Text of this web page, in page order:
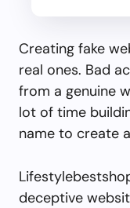
Creating fake
real ones. Bad
from a genuine
lot of time
name to create
deceptive